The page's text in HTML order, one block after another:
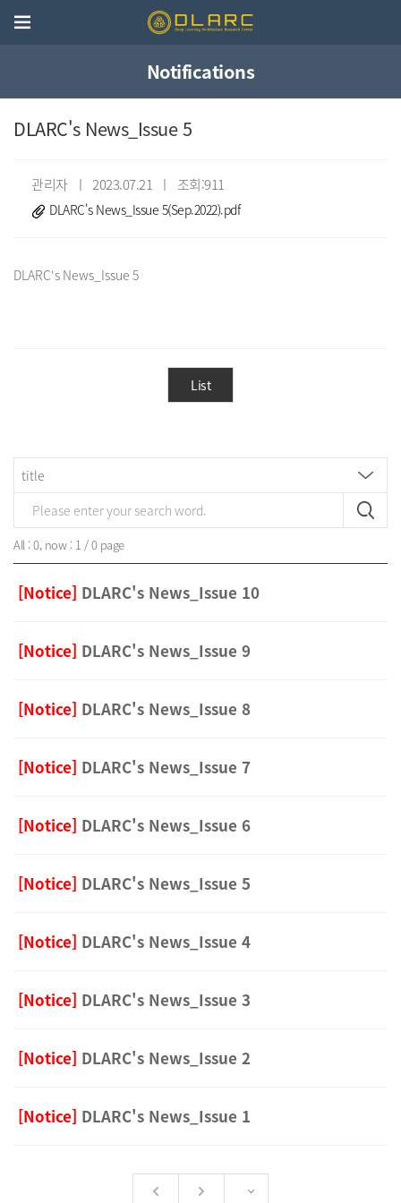
Notifications
DLARC's News_Issue 5
관리자 ㅣ 2023.07.21 ㅣ 조회:911
DLARC's News_Issue 5(Sep.2022).pdf
List
All : 0, now : 1 / 0 page
[Notice] DLARC's News_Issue 10
[Notice] DLARC's News_Issue 9
[Notice] DLARC's News_Issue 8
[Notice] DLARC's News_Issue 7
[Notice] DLARC's News_Issue 6
[Notice] DLARC's News_Issue 5
[Notice] DLARC's News_Issue 4
[Notice] DLARC's News_Issue 3
[Notice] DLARC's News_Issue 2
[Notice] DLARC's News_Issue 1